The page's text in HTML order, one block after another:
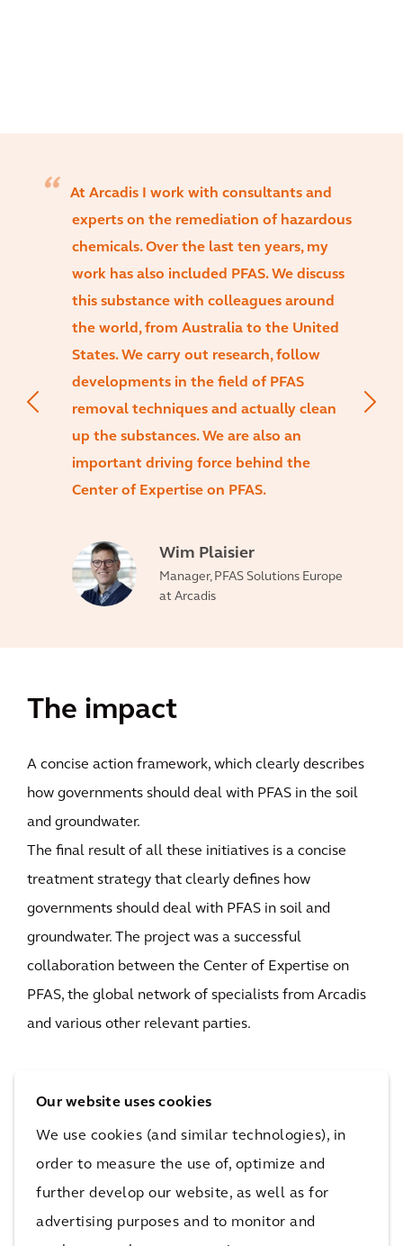
Our website uses cookies
We use cookies (and similar technologies), in
order to measure the use of, optimize and
further develop our website, as well as for
advertising purposes and to monitor and
At Arcadis I work with consultants and
experts on the remediation of hazardous
chemicals. Over the last ten years, my
work has also included PFAS. We discuss
this substance with colleagues around
the world, from Australia to the United
States. We carry out research, follow
developments in the field of PFAS
removal techniques and actually clean
up the substances. We are also an
important driving force behind the
Center of Expertise on PFAS.
Wim Plaisier
Manager, PFAS Solutions Europe
at Arcadis
The impact
A concise action framework, which clearly describes
how governments should deal with PFAS in the soil
and groundwater.
The final result of all these initiatives is a concise
treatment strategy that clearly defines how
governments should deal with PFAS in soil and
groundwater. The project was a successful
collaboration between the Center of Expertise on
PFAS, the global network of specialists from Arcadis
and various other relevant parties.
Behind the solution